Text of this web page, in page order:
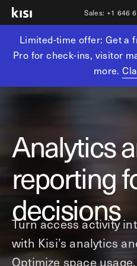
Sales: +1 646
Products
Physical security
Video surveillance
Intrusion detection
Analytics and reporting
Devices
Terminal Pro
Solutions
Industries
Yoga studios
Golf simulators
Fitness franchises
Coworking & shared
Commercial real estate
Resources
Explore learning hub
Insights
Product benefits
Local access control
Office occupancy index
Tech resources
Kisi open API
Partners
Referral partners
Channel partners
Integration partners
Customers
Pricing
Get in touch
+1 646 663 4880
Limited-time offer: Get a
Pro for check-ins, visitor
more.
Analytics
reporting
decisions
Turn access activity
with Kisi’s analytics
Optimize space